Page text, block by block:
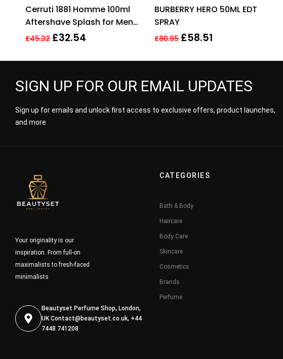
out of 5
Cerruti 1881 Homme 100ml
Aftershave Splash for Men
HIM NEW GENUINE
£45.32 £32.54
3.33out
BURBERRY HERO 50ML EDT
SPRAY
£80.95 £58.51
SIGN UP FOR OUR EMAIL UPDATES
Sign up for emails and unlock first access to exclusive offers, product launches,
and more
Your originality is our
inspiration. From full-on
maximalists to fresh-faced
minimalists
Beautyset Perfume Shop, London,
UKContact@beautyset.co.uk, +44
7448 741208
CATEGORIES
Bath & Body
Haircare
Body Care
Skincare
Cosmetics
Brands
Perfume